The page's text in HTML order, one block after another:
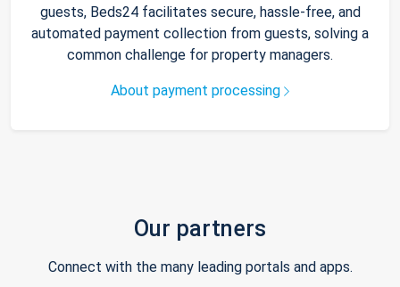
guests, Beds24 facilitates secure, hassle-free, and
automated payment collection from guests, solving a
common challenge for property managers.
About payment processing
Our partners
Connect with the many leading portals and apps.